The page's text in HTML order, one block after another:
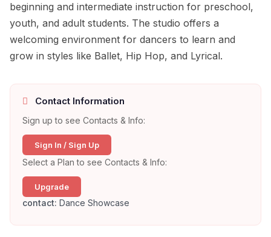
beginning and intermediate instruction for preschool,
youth, and adult students. The studio offers a
welcoming environment for dancers to learn and
grow in styles like Ballet, Hip Hop, and Lyrical.
Contact Information
Sign up to see Contacts & Info:
Sign In / Sign Up
Select a Plan to see Contacts & Info:
Upgrade
contact: Dance Showcase